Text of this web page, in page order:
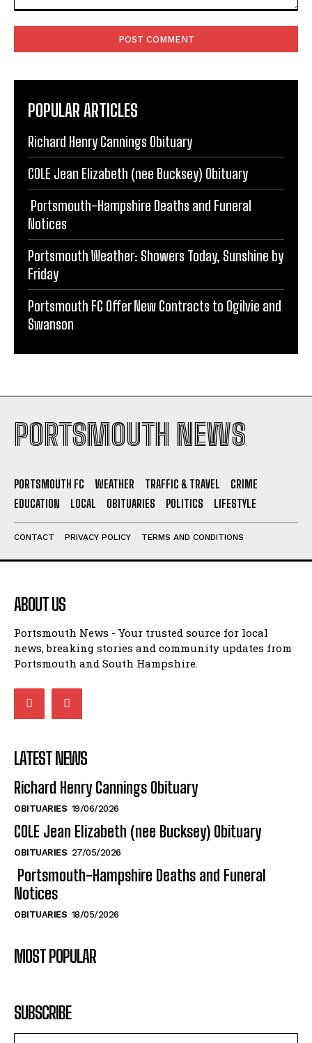
POPULAR ARTICLES
Richard Henry Cannings Obituary
COLE Jean Elizabeth (nee Bucksey) Obituary
Portsmouth-Hampshire Deaths and Funeral
Notices
Portsmouth Weather: Showers Today, Sunshine by
Friday
Portsmouth FC Offer New Contracts to Ogilvie and
Swanson
PORTSMOUTH NEWS
CONTACT PRIVACY POLICY TERMS AND CONDITIONS
Portsmouth News - Your trusted source for local
news, breaking stories and community updates from
Portsmouth and South Hampshire.
LATEST NEWS
Richard Henry Cannings Obituary
COLE Jean Elizabeth (nee Bucksey) Obituary
Portsmouth-Hampshire Deaths and Funeral
Notices
OBITUARIES 18/05/2026
MOST POPULAR